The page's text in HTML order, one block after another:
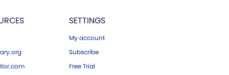
SETTINGS
My account
Subscribe
Free Trial